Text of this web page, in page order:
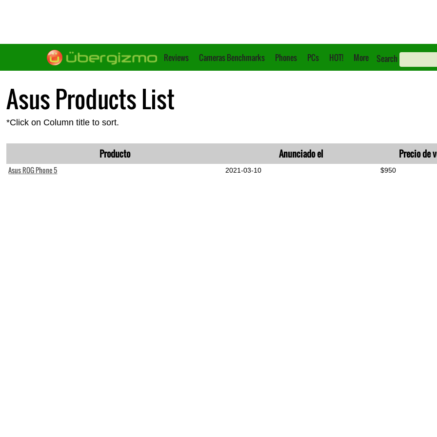
Reviews Cameras Benchmarks Phones PCs HOT! More Search
Asus Products List
*Click on Column title to sort.
Producto Anunciado el Precio de
Asus ROG Phone 5 2021-03-10 $950